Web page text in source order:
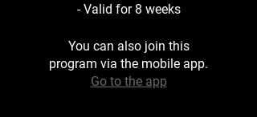
- Valid for 8 weeks
You can also join this
program via the mobile app.
Go to the app